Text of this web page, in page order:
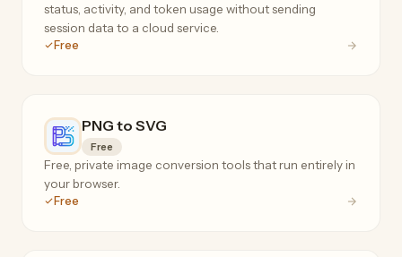
status, activity, and token usage without sending
session data to a cloud service.
Free
PNG to SVG
Free
Free, private image conversion tools that run entirely in
your browser.
Free